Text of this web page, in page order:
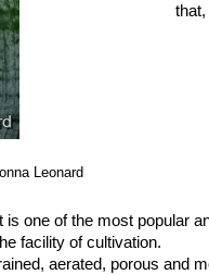
Leonard
is one of the most popular
facility of cultivation.
aerated, porous and